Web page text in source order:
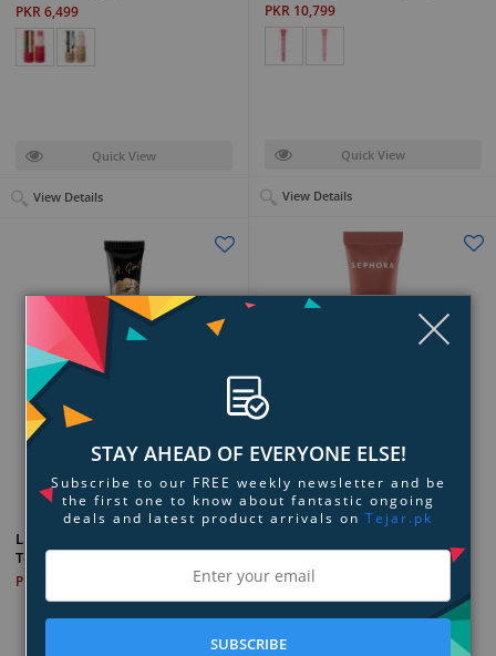
PKR 10,799
Quick View
View Details
PKR 6,499
Quick View
View Details
Add to Compare
Hydrating Lip Balm
PKR 8,999
Add to Compare
L.A. Girl Cosmetics Gloss
Topper
PKR 6,899
STAY AHEAD OF EVERYONE ELSE!
Subscribe to our FREE weekly newsletter and be
the first one to know about fantastic ongoing
deals and latest product arrivals on Tejar.pk
SUBSCRIBE